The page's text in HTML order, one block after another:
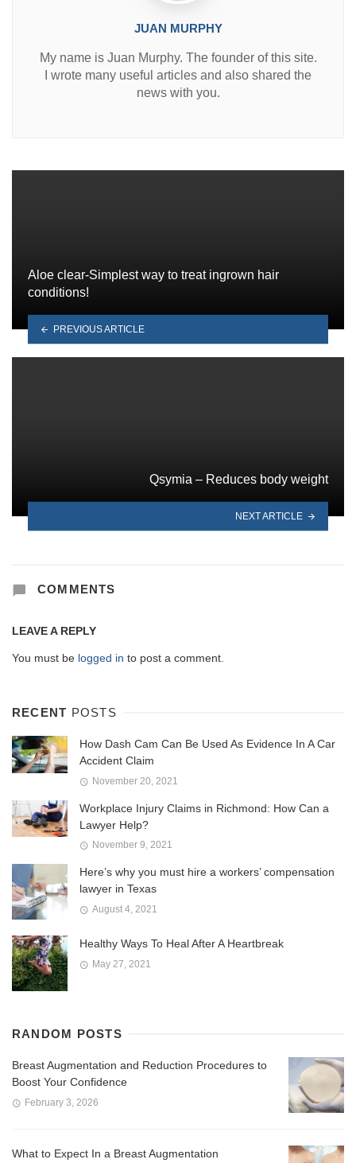
JUAN MURPHY
My name is Juan Murphy. The founder of this site.
I wrote many useful articles and also shared the
news with you.
Aloe clear-Simplest way to treat ingrown hair
conditions!
PREVIOUS ARTICLE
Qsymia – Reduces body weight
NEXT ARTICLE
COMMENTS
LEAVE A REPLY
You must be logged in to post a comment.
RECENT POSTS
How Dash Cam Can Be Used As Evidence In A Car
Accident Claim
November 20, 2021
Workplace Injury Claims in Richmond: How Can a
Lawyer Help?
November 9, 2021
Here’s why you must hire a workers’ compensation
lawyer in Texas
August 4, 2021
Healthy Ways To Heal After A Heartbreak
May 27, 2021
RANDOM POSTS
Breast Augmentation and Reduction Procedures to
Boost Your Confidence
February 3, 2026
What to Expect In a Breast Augmentation